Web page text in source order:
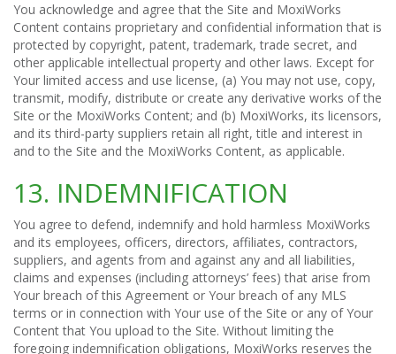
You acknowledge and agree that the Site and MoxiWorks
Content contains proprietary and confidential information that is
protected by copyright, patent, trademark, trade secret, and
other applicable intellectual property and other laws. Except for
Your limited access and use license, (a) You may not use, copy,
transmit, modify, distribute or create any derivative works of the
Site or the MoxiWorks Content; and (b) MoxiWorks, its licensors,
and its third-party suppliers retain all right, title and interest in
and to the Site and the MoxiWorks Content, as applicable.
13. INDEMNIFICATION
You agree to defend, indemnify and hold harmless MoxiWorks
and its employees, officers, directors, affiliates, contractors,
suppliers, and agents from and against any and all liabilities,
claims and expenses (including attorneys’ fees) that arise from
Your breach of this Agreement or Your breach of any MLS
terms or in connection with Your use of the Site or any of Your
Content that You upload to the Site. Without limiting the
foregoing indemnification obligations, MoxiWorks reserves the